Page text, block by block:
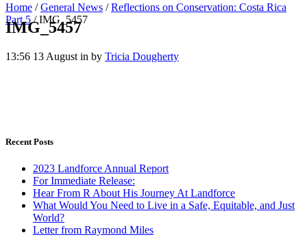
Home /General News /Reflections on Conservation: Costa Rica
Part 5/IMG_5457
IMG_5457
13:56 13 August in by Tricia Dougherty
Recent Posts
2023 Landforce Annual Report
For Immediate Release:
Hear From R About His Journey At Landforce
What Would You Need to Live in a Safe, Equitable, and Just
World?
Letter from Raymond Miles